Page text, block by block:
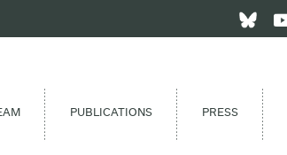
PUBLICATIONS PRESS